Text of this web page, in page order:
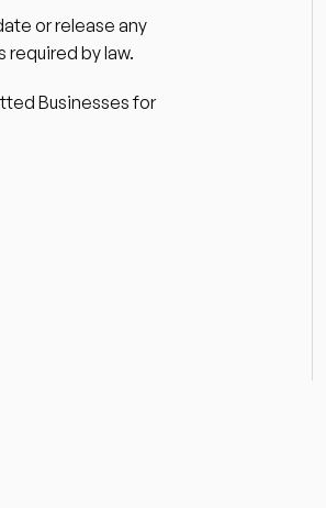
or release any
by law.
Businesses for